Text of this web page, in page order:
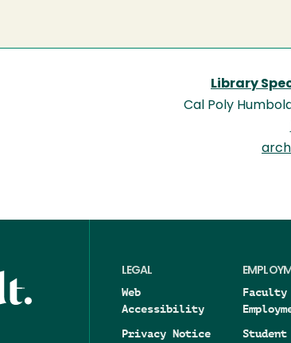
Library
Cal Poly
LEGAL
Web
Accessibility
Privacy Notice
Student